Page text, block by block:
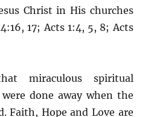
Christ in His churches
17; Acts 1:4, 5, 8; Acts
miraculous spiritual
done away when the
Faith, Hope and Love are